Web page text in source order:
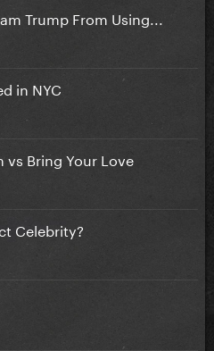
Trump From Using...
in NYC
vs Bring Your Love
Celebrity?